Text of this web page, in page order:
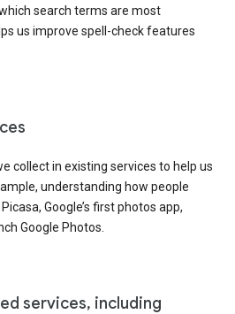
search terms are most
us improve spell-check features
collect in existing services to help us
understanding how people
Google’s first photos app,
Google Photos.
services, including